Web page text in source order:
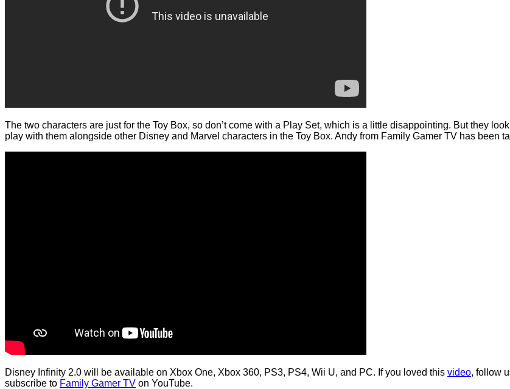
The two characters are just for the Toy Box, so don’t come with a Play Set, which is a little disappointing. But they
play with them alongside other Disney and Marvel characters in the Toy Box. Andy from Family Gamer TV has been
Disney Infinity 2.0 will be available on Xbox One, Xbox 360, PS3, PS4, Wii U, and PC. If you loved this video, follow
subscribe to Family Gamer TV on YouTube.